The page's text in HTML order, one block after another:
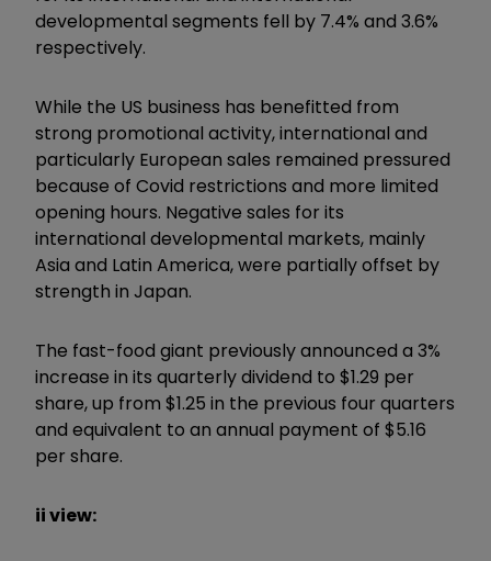
developmental segments fell by 7.4% and 3.6%
respectively.
While the US business has benefitted from
strong promotional activity, international and
particularly European sales remained pressured
because of Covid restrictions and more limited
opening hours. Negative sales for its
international developmental markets, mainly
Asia and Latin America, were partially offset by
strength in Japan.
The fast-food giant previously announced a 3%
increase in its quarterly dividend to $1.29 per
share, up from $1.25 in the previous four quarters
and equivalent to an annual payment of $5.16
per share.
ii view: